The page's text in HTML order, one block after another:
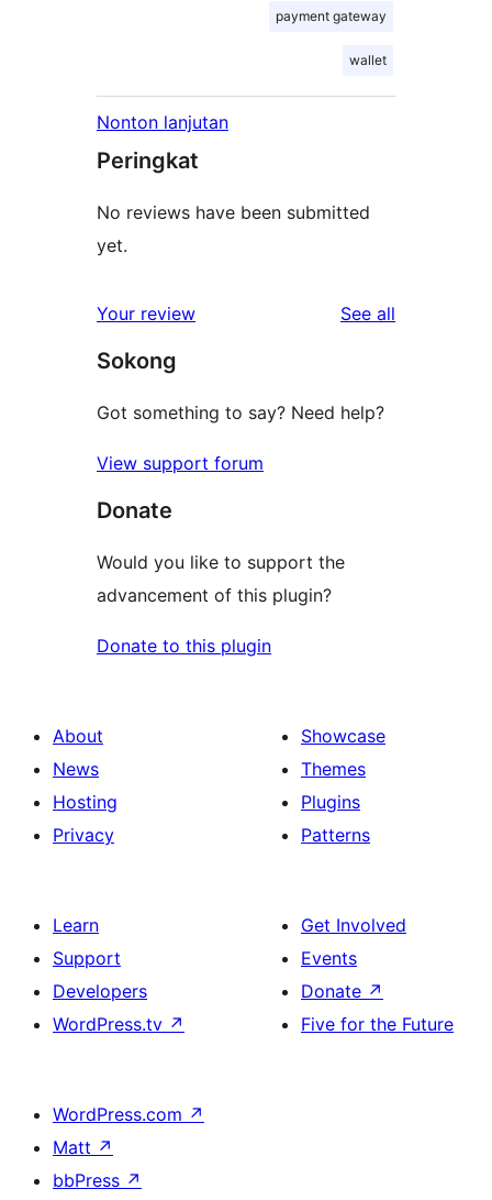
payment gateway
wallet
Nonton lanjutan
Peringkat
No reviews have been submitted
yet.
Your review See all
Sokong
Got something to say? Need help?
View support forum
Donate
Would you like to support the
advancement of this plugin?
Donate to this plugin
About
News
Hosting
Privacy
Showcase
Themes
Plugins
Patterns
Learn
Support
Developers
WordPress.tv ↗
Get Involved
Events
Donate ↗
Five for the Future
WordPress.com ↗
Matt ↗
bbPress ↗